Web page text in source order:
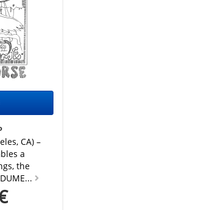
CA) –
a
the